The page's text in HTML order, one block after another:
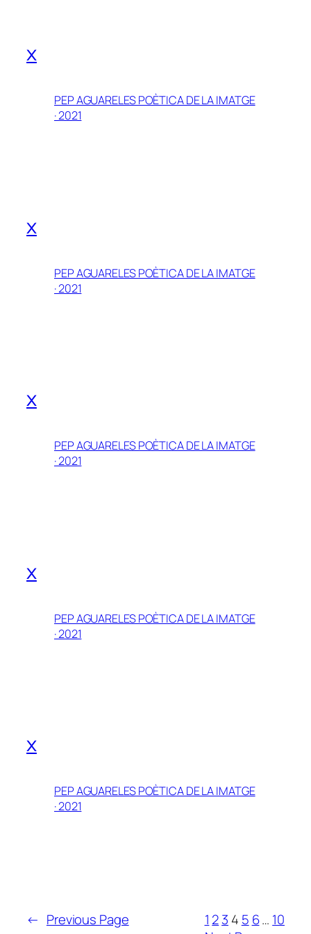
x
PEP AGUARELES POÈTICA DE LA IMATGE
· 2021
x
PEP AGUARELES POÈTICA DE LA IMATGE
· 2021
x
PEP AGUARELES POÈTICA DE LA IMATGE
· 2021
x
PEP AGUARELES POÈTICA DE LA IMATGE
· 2021
x
PEP AGUARELES POÈTICA DE LA IMATGE
· 2021
← Previous Page 1 23 4 5 6… 10